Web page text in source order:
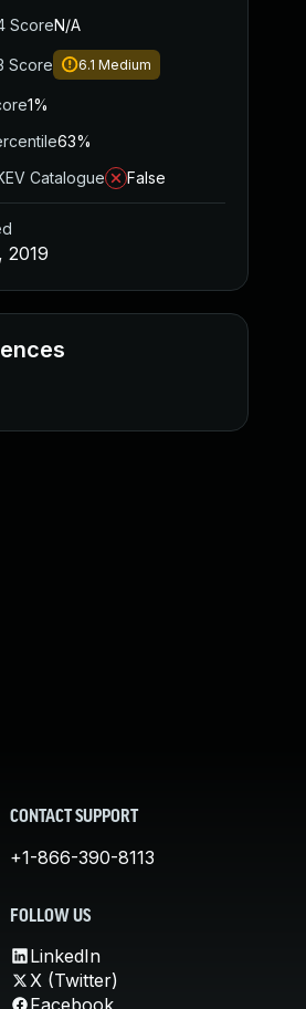
ScoreN/A
Score 6.1 Medium
1%
63%
Catalogue
False
2019
CONTACT SUPPORT
+1-866-390-8113
FOLLOW US
LinkedIn
X (Twitter)
Facebook